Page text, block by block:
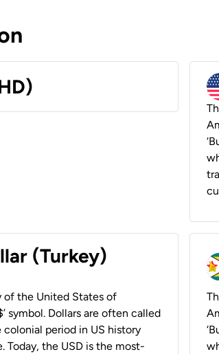
(Turkey)
of the United States of
symbol. Dollars are often called
colonial period in US history
Today, the USD is the most-